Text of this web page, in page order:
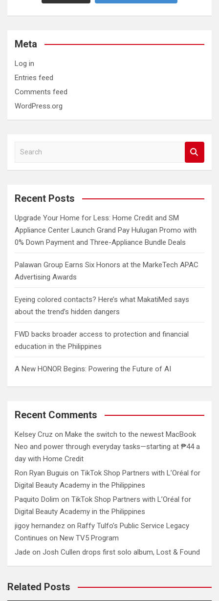
Meta
Log in
Entries feed
Comments feed
WordPress.org
a
c
Recent Posts
Upgrade Your Home for Less: Home Credit and SM
Appliance Center Launch Grand Pay Hulugan Promo with
0% Down Payment and Three-Appliance Bundle Deals
Palawan Group Earns Six Honors at the MarkeTech APAC
Advertising Awards
Eyeing colored contacts? Here’s what MakatiMed says
about the trend’s hidden dangers
FWD backs broader access to protection and financial
education in the Philippines
A New HONOR Begins: Powering the Future of AI
Recent Comments
Kelsey Cruz on Make the switch to the newest MacBook
Neo and power through everyday tasks—starting at ₱44 a
day with Home Credit
Ron Ryan Buguis on TikTok Shop Partners with L’Oréal for
Digital Beauty Academy in the Philippines
Paquito Dolim on TikTok Shop Partners with L’Oréal for
Digital Beauty Academy in the Philippines
jigoy hernandez on Raffy Tulfo’s Public Service Legacy
Continues on New TV5 Program
Jade on Josh Cullen drops first solo album, Lost & Found
Related Posts